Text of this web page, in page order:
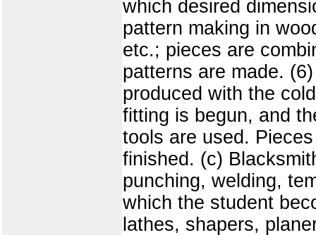
which desired
pattern making in
etc.; pieces are
patterns are made.
produced with the
fitting is begun, and
tools are used.
finished. (c)
punching, welding,
which the student
lathes, shapers,